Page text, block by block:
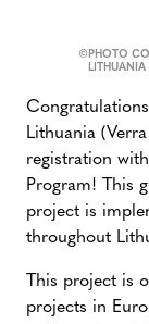
©PHOTO
LITHUANIA
Lithuania
registration
Program! This
project is
throughout
This project is
projects in